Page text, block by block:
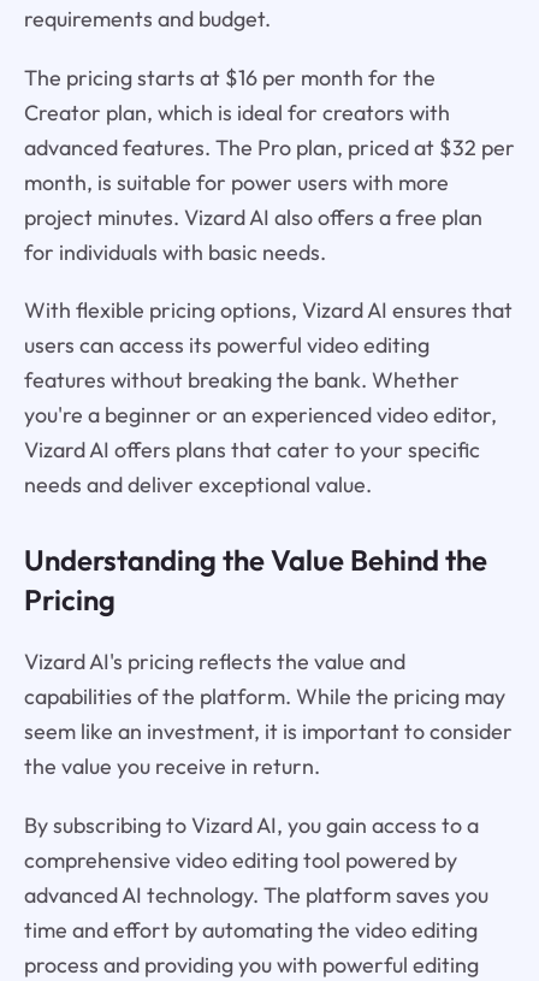
requirements and budget.
The pricing starts at $16 per month for the
Creator plan, which is ideal for creators with
advanced features. The Pro plan, priced at $32 per
month, is suitable for power users with more
project minutes. Vizard AI also offers a free plan
for individuals with basic needs.
With flexible pricing options, Vizard AI ensures that
users can access its powerful video editing
features without breaking the bank. Whether
you're a beginner or an experienced video editor,
Vizard AI offers plans that cater to your specific
needs and deliver exceptional value.
Understanding the Value Behind the
Pricing
Vizard AI's pricing reflects the value and
capabilities of the platform. While the pricing may
seem like an investment, it is important to consider
the value you receive in return.
By subscribing to Vizard AI, you gain access to a
comprehensive video editing tool powered by
advanced AI technology. The platform saves you
time and effort by automating the video editing
process and providing you with powerful editing